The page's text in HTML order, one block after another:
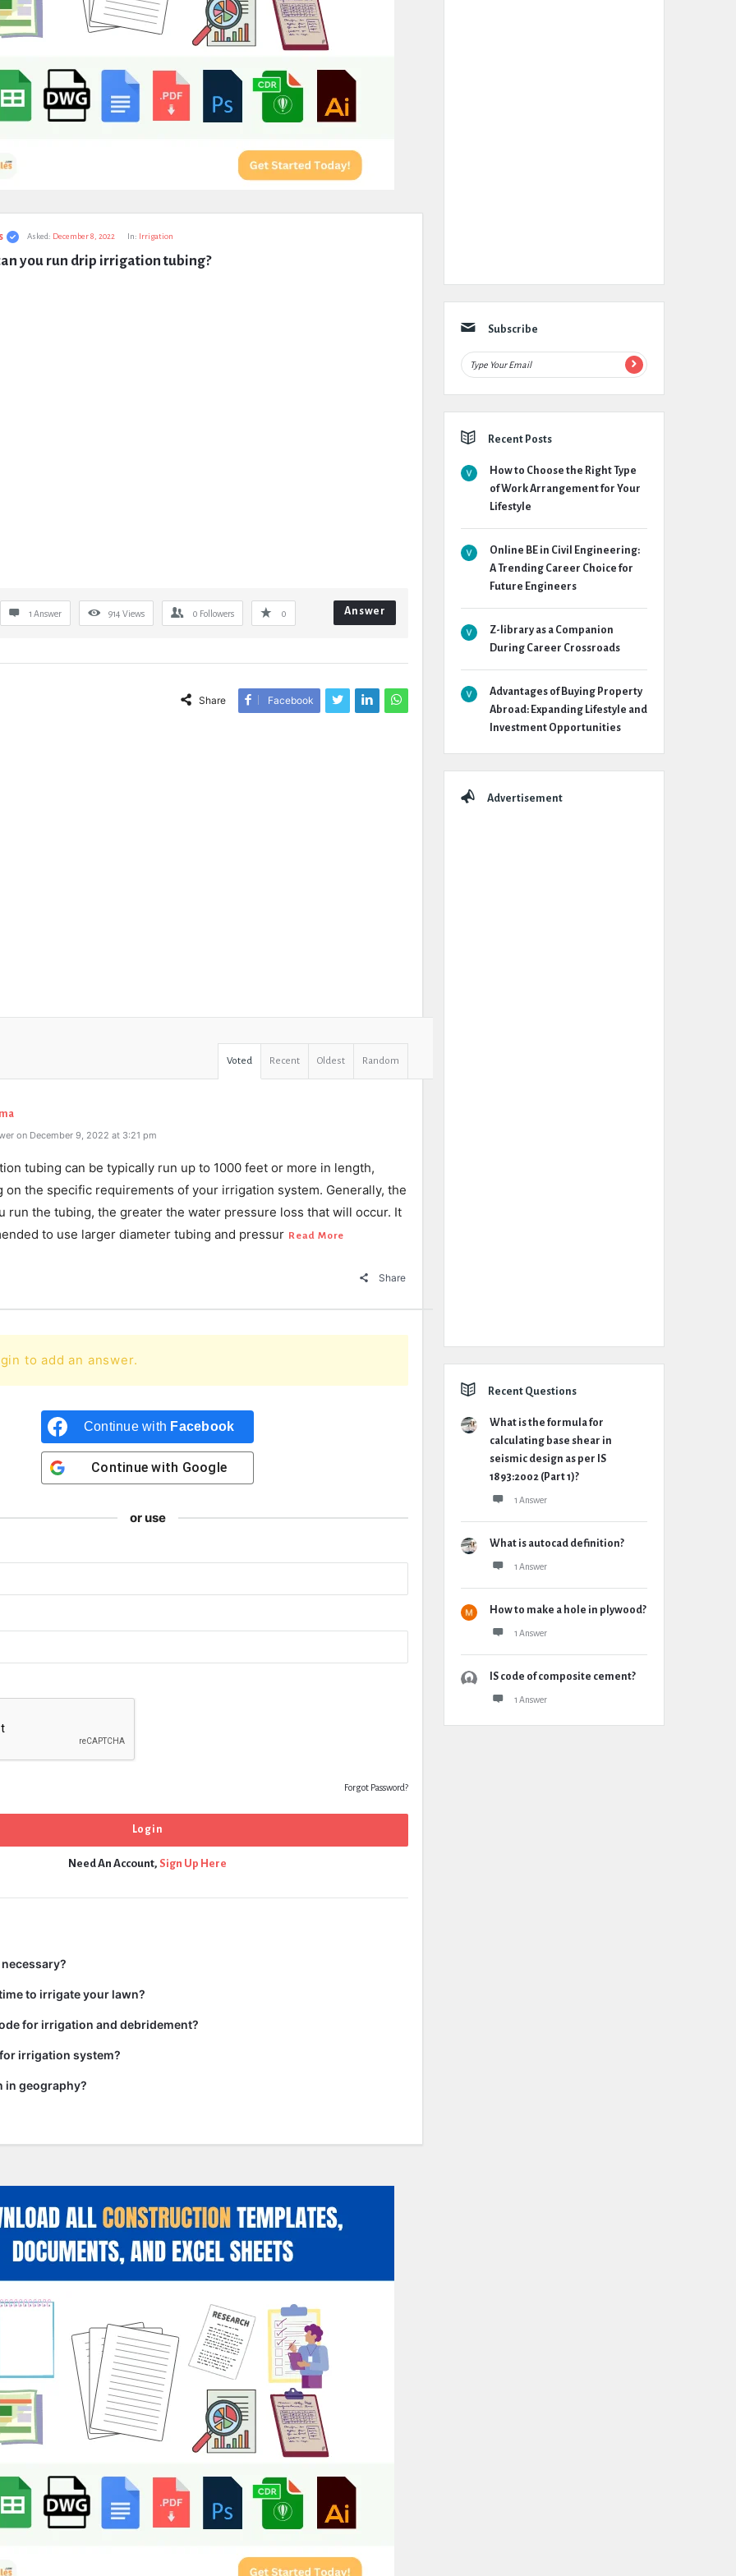
Asked: December 8, 2022 In: Irrigation
you run drip irrigation tubing?
1 Answer 914 Views 0 Followers 0 Answer
Share Facebook
Voted Recent Oldest Random
on December 9, 2022 at 3:21 pm
tubing can be typically run up to 1000 feet or more in length,
on the specific requirements of your irrigation system. Generally, the
run the tubing, the greater the water pressure loss that will occur. It
to use larger diameter tubing and pressur Read More
Share
to add an answer.
Continue with Facebook
Continue with Google
or use
Forgot Password?
Need An Account, Sign Up Here
to irrigate your lawn?
for irrigation and debridement?
irrigation system?
in geography?
Subscribe
Recent Posts
How to Choose the Right Type
of Work Arrangement for Your
Lifestyle
Online BE in Civil Engineering:
A Trending Career Choice for
Future Engineers
Z-library as a Companion
During Career Crossroads
Advantages of Buying Property
Abroad: Expanding Lifestyle and
Investment Opportunities
Advertisement
Recent Questions
What is the formula for
calculating base shear in
seismic design as per IS
1893:2002 (Part 1)?
1 Answer
What is autocad definition?
1 Answer
How to make a hole in plywood?
1 Answer
IS code of composite cement?
1 Answer